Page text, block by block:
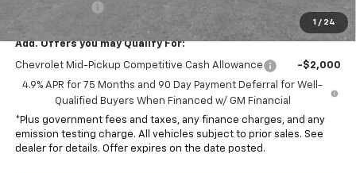
1 / 24
Customer Cash
-$1,000
Add. Offers you may Qualify For:
Chevrolet Mid-Pickup Competitive Cash Allowance
-$2,000
4.9% APR for 75 Months and 90 Day Payment Deferral for Well-
Qualified Buyers When Financed w/ GM Financial
*Plus government fees and taxes, any finance charges, and any
emission testing charge. All vehicles subject to prior sales. See
dealer for details. Offer expires on the date posted.